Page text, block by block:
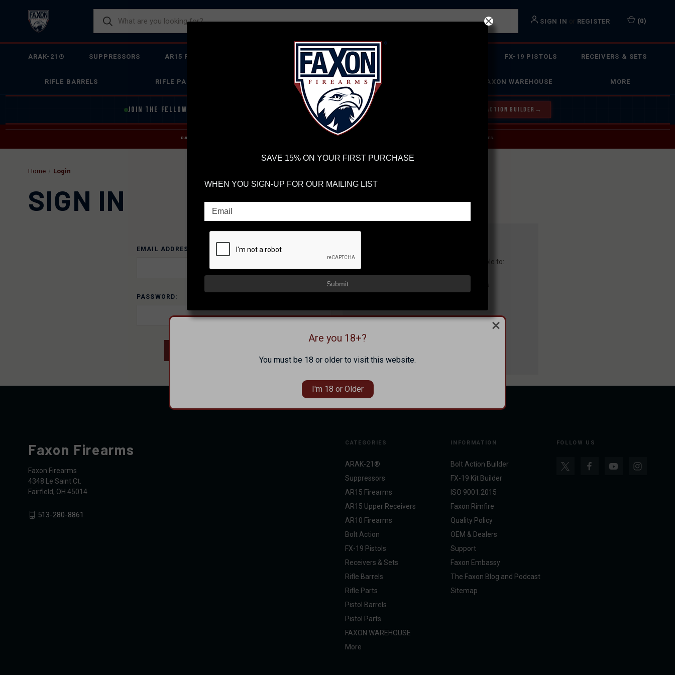
SIGN IN or REGISTER (0)
ARAK-21® SUPPRESSORS AR15 FIREARMS AR15 UPPER RECEIVERS AR10 FIREARMS FX-19 PISTOLS RECEIVERS & SETS
RIFLE BARRELS RIFLE PARTS PISTOL BARRELS PISTOL PARTS FAXON WAREHOUSE MORE
JOIN THE FELLOWSHIP OF → TRY OUR NEW UPPER BUILDER TRY OUR BOLT ACTION BUILDER →
DUE TO INCREASED ORDER VOLUME, PLEASE ALLOW 2-3 EXTRA BUSINESS DAYS FOR ORDER PROCESSING AND RESPONSES TO CUSTOMER SERVICE INQUIRIES.
Home Login
SIGN IN
EMAIL ADDRESS:
PASSWORD:
Create an account with us and you'll be able to:
Save multiple shipping addresses
Save items to your Wish List
CATEGORIES
ARAK-21®
Suppressors
AR15 Firearms
AR15 Upper Receivers
AR10 Firearms
Bolt Action
FX-19 Pistols
Receivers & Sets
Rifle Barrels
Rifle Parts
Pistol Barrels
Pistol Parts
FAXON WAREHOUSE
More
INFORMATION
Bolt Action Builder
FX-19 Kit Builder
ISO 9001:2015
Faxon Rimfire
Quality Policy
OEM & Dealers
Support
Faxon Embassy
The Faxon Blog and Podcast
Sitemap
FOLLOW US
Faxon Firearms
Faxon Firearms
4348 Le Saint Ct.
Fairfield, OH 45014
513-280-8861
Are you 18+?
You must be 18 or older to visit this website.
I'm 18 or Older
SAVE 15% ON YOUR FIRST PURCHASE
WHEN YOU SIGN-UP FOR OUR MAILING LIST
Submit